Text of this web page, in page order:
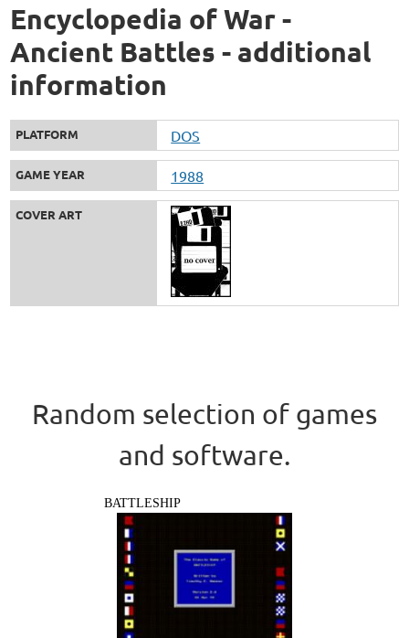
Encyclopedia of War -
Ancient Battles - additional
information
PLATFORM DOS
GAME YEAR 1988
COVER ART
Random selection of games
and software.
BATTLESHIP